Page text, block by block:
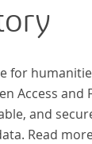
for
Access and
and
Read